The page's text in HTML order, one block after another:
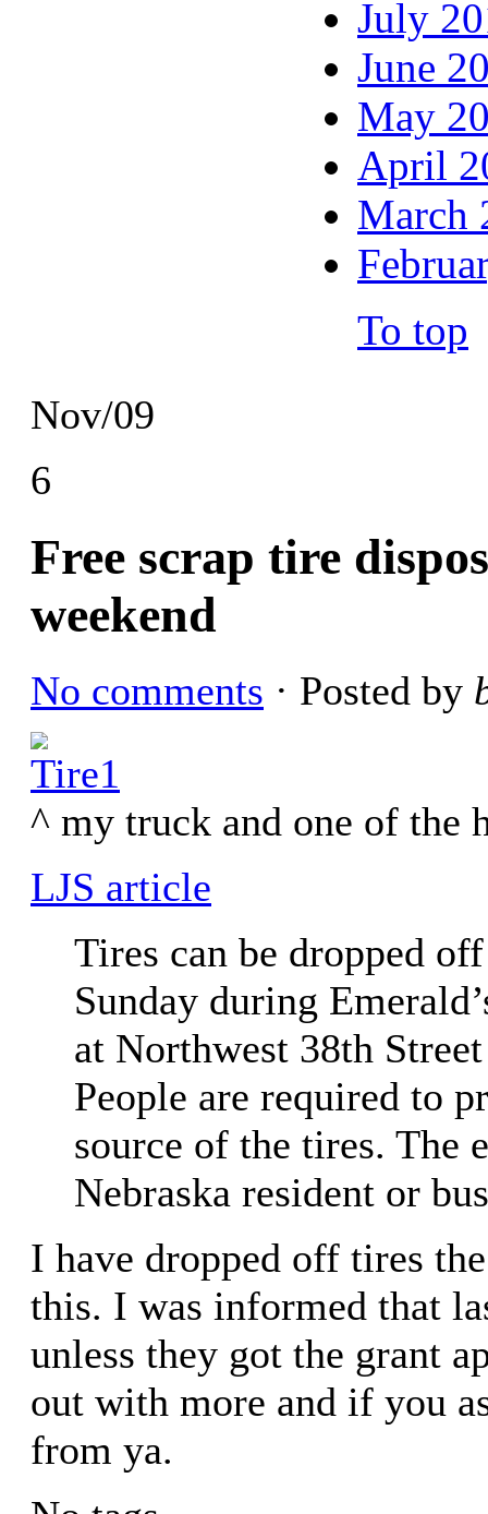
Nov/09
6
Free scrap tire
weekend
No comments · Posted by
^ my truck and one of the
LJS article
Tires can be dropped
Sunday during
at Northwest 38th
People are required to
source of the tires. The
Nebraska resident or
I have dropped off tires
this. I was informed that
unless they got the grant
out with more and if you
from ya.
July
June
May
April
March
To top